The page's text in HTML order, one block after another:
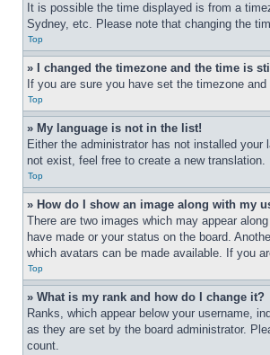
It is possible the time displayed is from a
Sydney, etc. Please note that changing the
Top
» I changed the timezone and the time is
If you are sure you have set the timezone
Top
» My language is not in the list!
Either the administrator has not installed
not exist, feel free to create a new
Top
» How do I show an image along with my
There are two images which may appear
have made or your status on the board.
which avatars can be made available. If you
Top
» What is my rank and how do I change it?
Ranks, which appear below your username,
as they are set by the board administrator.
count.